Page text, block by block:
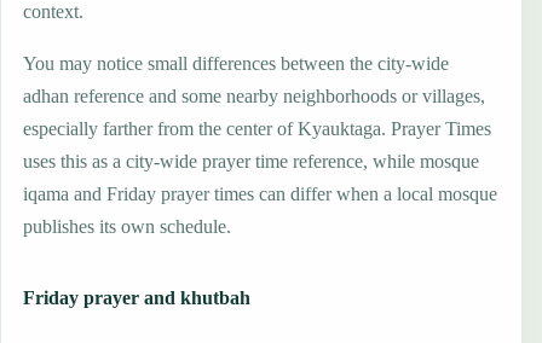
context.
You may notice small differences between the city-wide
adhan reference and some nearby neighborhoods or villages,
especially farther from the center of Kyauktaga. Prayer Times
uses this as a city-wide prayer time reference, while mosque
iqama and Friday prayer times can differ when a local mosque
publishes its own schedule.
Friday prayer and khutbah